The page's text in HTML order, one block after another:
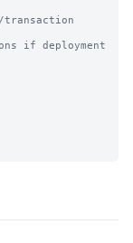
transaction
if deployment